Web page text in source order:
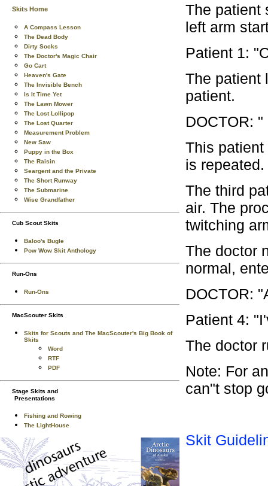
Skits Home
A Compass Lesson
The Dead Body
Dirty Socks
The Doctor's Magic Chair
Go Cart
Heaven's Gate
The Invisible Bench
Is It Time Yet
The Lawn Mower
The Lost Lollipop
The Lost Quarter
Measurement Problem
New Saw
Puppy in the Box
The Raisin
Seargent and the Private
The Short Runway
The Submarine
Wise Grandfather
Cub Scout Skits
Baloo's Bugle
Pow Wow Skit Anthology
Run-Ons
Run-Ons
MacScouter Skits
Skits for Scouts and The MacScouter's Big Book of
Skits
Word
RTF
PDF
Stage Skits and
Presentations
Fishing and Rowing
The LightHouse
The patient
left arm
Patient 1:
The patient
patient.
DOCTOR:
This
is
The third
air. The
twitching
The doctor
normal,
DOCTOR:
Patient 4:
The doctor
Note: For
can"t stop
Skit